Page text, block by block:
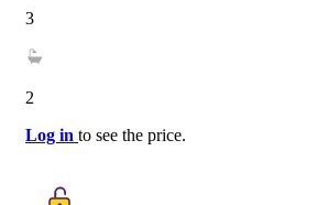
3
2
Log in to see the price.